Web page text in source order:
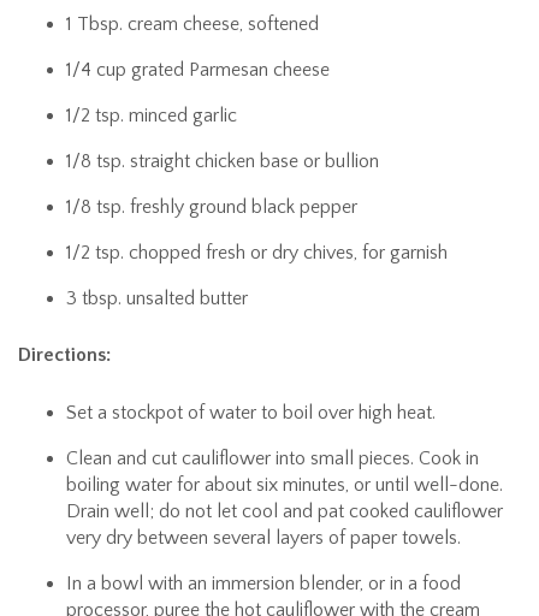
1 Tbsp. cream cheese, softened
1/4 cup grated Parmesan cheese
1/2 tsp. minced garlic
1/8 tsp. straight chicken base or bullion
1/8 tsp. freshly ground black pepper
1/2 tsp. chopped fresh or dry chives, for garnish
3 tbsp. unsalted butter
Directions:
Set a stockpot of water to boil over high heat.
Clean and cut cauliflower into small pieces. Cook in
boiling water for about six minutes, or until well-done.
Drain well; do not let cool and pat cooked cauliflower
very dry between several layers of paper towels.
In a bowl with an immersion blender, or in a food
processor, puree the hot cauliflower with the cream